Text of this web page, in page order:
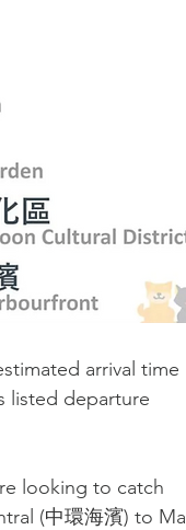
arrival time
listed departure
looking to catch
(中環海濱) to Ma